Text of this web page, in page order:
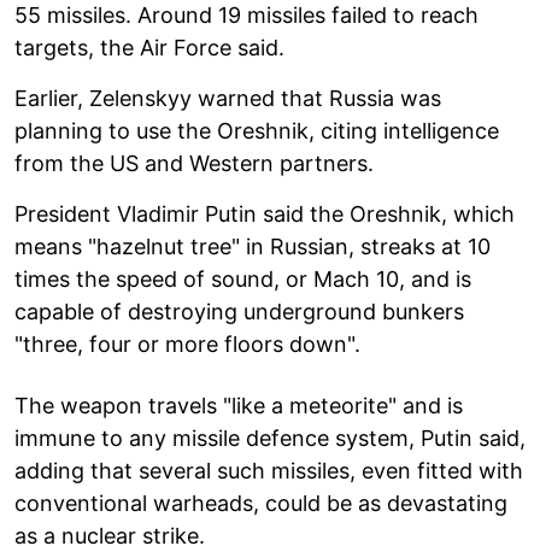
55 missiles. Around 19 missiles failed to reach
targets, the Air Force said.
Earlier, Zelenskyy warned that Russia was
planning to use the Oreshnik, citing intelligence
from the US and Western partners.
President Vladimir Putin said the Oreshnik, which
means "hazelnut tree" in Russian, streaks at 10
times the speed of sound, or Mach 10, and is
capable of destroying underground bunkers
"three, four or more floors down".
The weapon travels "like a meteorite" and is
immune to any missile defence system, Putin said,
adding that several such missiles, even fitted with
conventional warheads, could be as devastating
as a nuclear strike.